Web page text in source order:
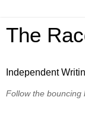
The
Independent
Follow the bouncing